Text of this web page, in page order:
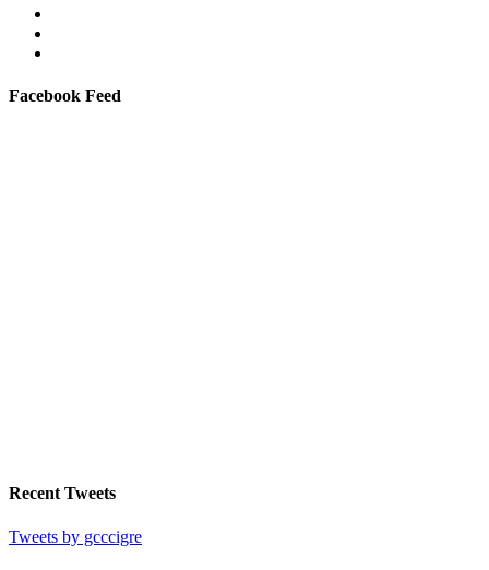
Facebook Feed
Recent Tweets
Tweets by gcccigre